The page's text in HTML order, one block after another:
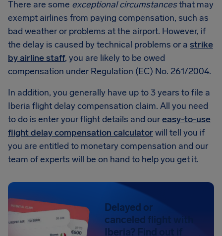
There are some exceptional circumstancesthat may
exempt airlines from paying compensation, such as
bad weather or problems at the airport. However, if
the delay is caused by technical problems or a strike
by airline staff, you are likely to be owed
compensation under Regulation (EC) No. 261/2004.
In addition, you generally have up to 3 years to file a
Iberia flight delay compensation claim. All you need
to do is enter your flight details and oureasy-to-use
flight delay compensation calculatorwill tell you if
you are entitled to monetary compensation and our
team of experts will be on hand to help you get it.
Delayed or
canceled flight with
Iberia? Find out if